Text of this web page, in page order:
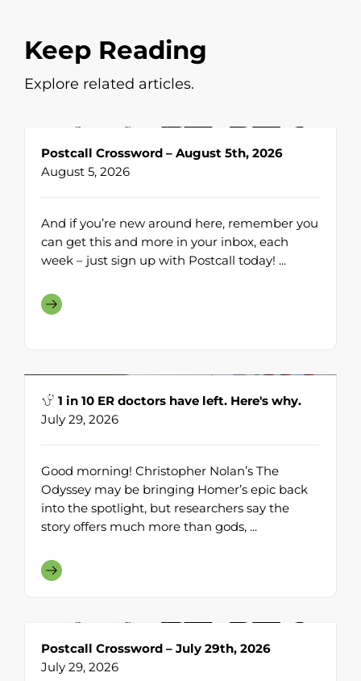
Keep Reading
Explore related articles.
Postcall Crossword – August 5th, 2026
August 5, 2026
And if you’re new around here, remember you
can get this and more in your inbox, each
week – just sign up with Postcall today! ...
1 in 10 ER doctors have left. Here's why.
July 29, 2026
Good morning! Christopher Nolan’s The
Odyssey may be bringing Homer’s epic back
into the spotlight, but researchers say the
story offers much more than gods, ...
Postcall Crossword – July 29th, 2026
July 29, 2026